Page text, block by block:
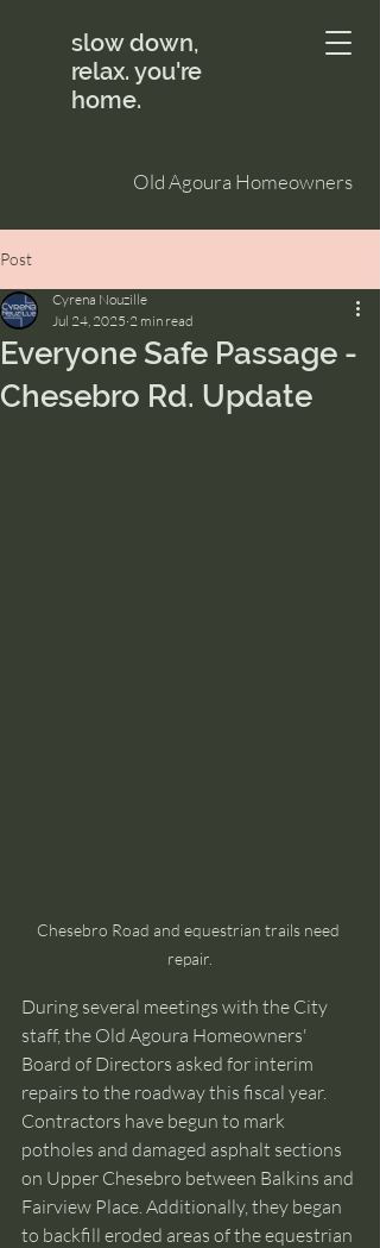
slow down,
relax. you're
home.
Old Agoura Homeowners
Post
Everyone Safe Passage -
Chesebro Rd. Update
Cyrena Nouzille
Jul 24, 2025 2 min read
Chesebro Road and equestrian trails need
repair.
During several meetings with the City
staff, the Old Agoura Homeowners'
Board of Directors asked for interim
repairs to the roadway this fiscal year.
Contractors have begun to mark
potholes and damaged asphalt sections
on Upper Chesebro between Balkins and
Fairview Place. Additionally, they began
to backfill eroded areas of the equestrian